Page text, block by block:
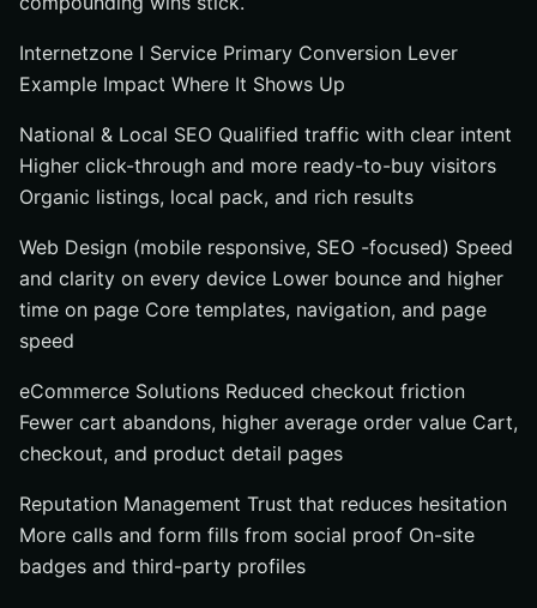
Internetzone I Service Primary Conversion Lever
Example Impact Where It Shows Up
National & Local SEO Qualified traffic with clear intent
Higher click-through and more ready-to-buy visitors
Organic listings, local pack, and rich results
Web Design (mobile responsive, SEO -focused) Speed
and clarity on every device Lower bounce and higher
time on page Core templates, navigation, and page
speed
eCommerce Solutions Reduced checkout friction
Fewer cart abandons, higher average order value Cart,
checkout, and product detail pages
Reputation Management Trust that reduces hesitation
More calls and form fills from social proof On-site
badges and third-party profiles